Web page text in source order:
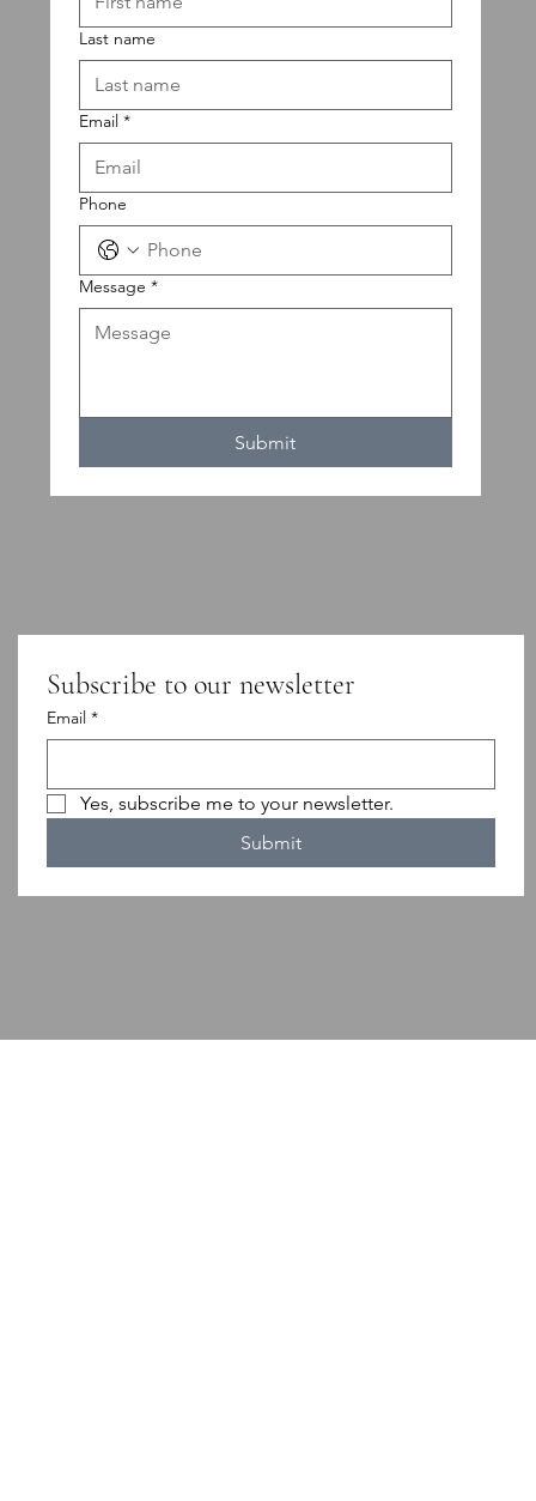
Last name
Email *
Phone
Message *
Submit
Subscribe to our newsletter
Email *
Yes, subscribe me to your newsletter.
Submit